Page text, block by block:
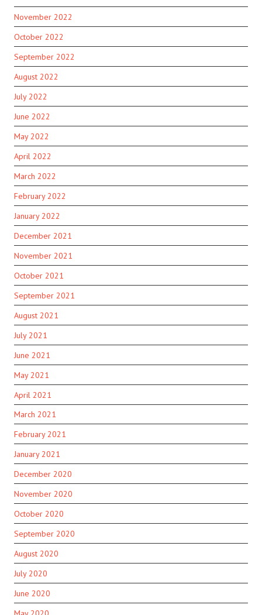
November 2022
October 2022
September 2022
August 2022
July 2022
June 2022
May 2022
April 2022
March 2022
February 2022
January 2022
December 2021
November 2021
October 2021
September 2021
August 2021
July 2021
June 2021
May 2021
April 2021
March 2021
February 2021
January 2021
December 2020
November 2020
October 2020
September 2020
August 2020
July 2020
June 2020